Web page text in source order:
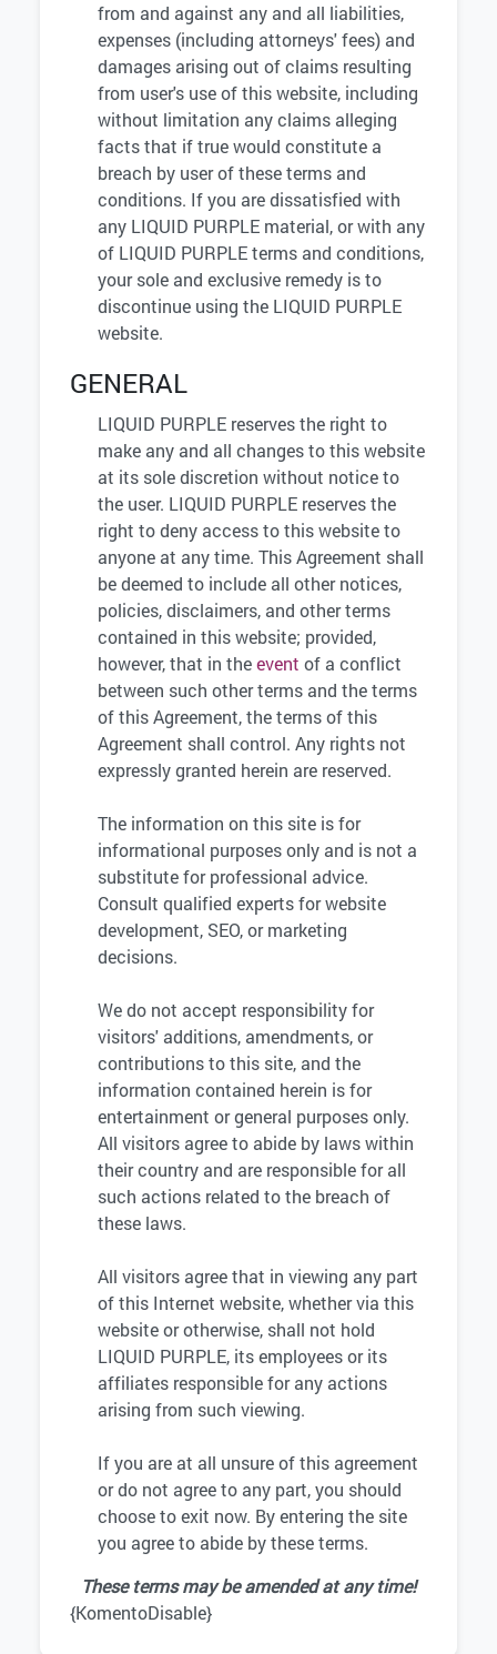
from and against any and all liabilities,
expenses (including attorneys' fees) and
damages arising out of claims resulting
from user's use of this website, including
without limitation any claims alleging
facts that if true would constitute a
breach by user of these terms and
conditions. If you are dissatisfied with
any LIQUID PURPLE material, or with any
of LIQUID PURPLE terms and conditions,
your sole and exclusive remedy is to
discontinue using the LIQUID PURPLE
website.
GENERAL
LIQUID PURPLE reserves the right to
make any and all changes to this website
at its sole discretion without notice to
the user. LIQUID PURPLE reserves the
right to deny access to this website to
anyone at any time. This Agreement shall
be deemed to include all other notices,
policies, disclaimers, and other terms
contained in this website; provided,
however, that in theevent of a conflict
between such other terms and the terms
of this Agreement, the terms of this
Agreement shall control. Any rights not
expressly granted herein are reserved.
The information on this site is for
informational purposes only and is not a
substitute for professional advice.
Consult qualified experts for website
development, SEO, or marketing
decisions.
We do not accept responsibility for
visitors' additions, amendments, or
contributions to this site, and the
information contained herein is for
entertainment or general purposes only.
All visitors agree to abide by laws within
their country and are responsible for all
such actions related to the breach of
these laws.
All visitors agree that in viewing any part
of this Internet website, whether via this
website or otherwise, shall not hold
LIQUID PURPLE, its employees or its
affiliates responsible for any actions
arising from such viewing.
If you are at all unsure of this agreement
or do not agree to any part, you should
choose to exit now. By entering the site
you agree to abide by these terms.
These terms may be amended at any time!
{KomentoDisable}